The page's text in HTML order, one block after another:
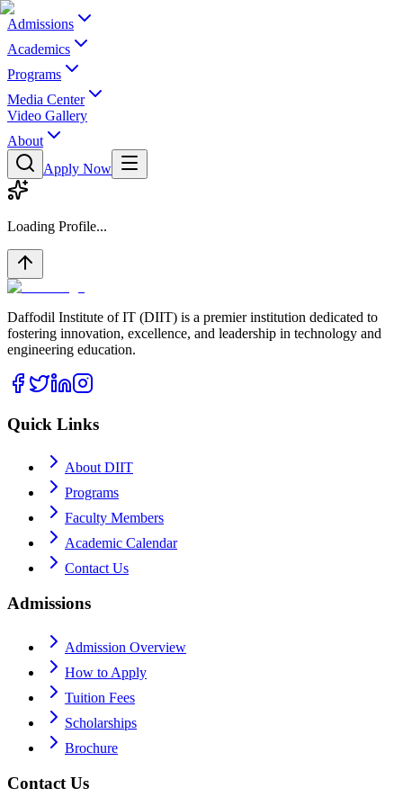
Admissions
Academics
Programs
Media Center
Video Gallery
About
Apply Now
Loading Profile...
Daffodil Institute of IT (DIIT) is a premier institution dedicated to
fostering innovation, excellence, and leadership in technology and
engineering education.
Quick Links
About DIIT
Programs
Faculty Members
Academic Calendar
Contact Us
Admissions
Admission Overview
How to Apply
Tuition Fees
Scholarships
Brochure
Contact Us